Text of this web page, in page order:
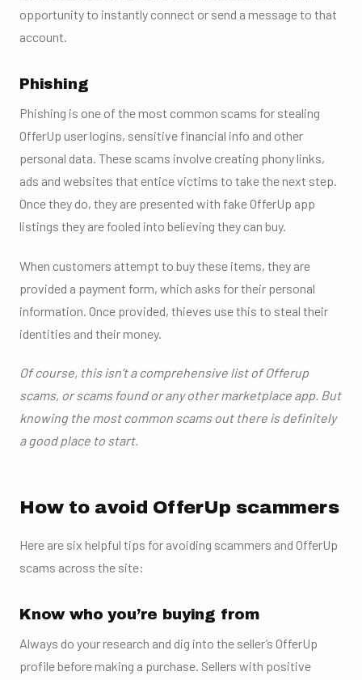
opportunity to instantly connect or send a message to that
account.
Phishing
Phishing is one of the most common scams for stealing
OfferUp user logins, sensitive financial info and other
personal data. These scams involve creating phony links,
ads and websites that entice victims to take the next step.
Once they do, they are presented with fake OfferUp app
listings they are fooled into believing they can buy.
When customers attempt to buy these items, they are
provided a payment form, which asks for their personal
information. Once provided, thieves use this to steal their
identities and their money.
Of course, this isn’t a comprehensive list of Offerup
scams, or scams found or any other marketplace app. But
knowing the most common scams out there is definitely
a good place to start.
How to avoid OfferUp scammers
Here are six helpful tips for avoiding scammers and OfferUp
scams across the site:
Know who you’re buying from
Always do your research and dig into the seller’s OfferUp
profile before making a purchase. Sellers with positive